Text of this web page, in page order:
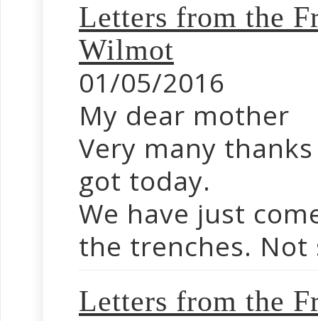
Letters from the
Wilmot
01/05/2016
My dear mother
Very many
got today.
We have just
the trenches. Not
Letters from the